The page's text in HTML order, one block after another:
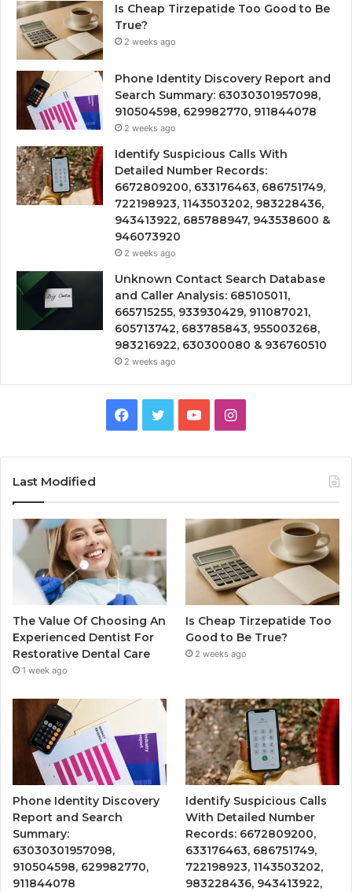
Is Cheap Tirzepatide Too Good to Be
True?
2 weeks ago
Phone Identity Discovery Report and
Search Summary: 63030301957098,
910504598, 629982770, 911844078
2 weeks ago
Identify Suspicious Calls With
Detailed Number Records:
6672809200, 633176463, 686751749,
722198923, 1143503202, 983228436,
943413922, 685788947, 943538600 &
946073920
2 weeks ago
Unknown Contact Search Database
and Caller Analysis: 685105011,
665715255, 933930429, 911087021,
605713742, 683785843, 955003268,
983216922, 630300080 & 936760510
2 weeks ago
Facebook
TwitterYouTubeInstagram
Last Modified
The Value Of Choosing An
Experienced Dentist For
Restorative Dental Care
1 week ago
Is Cheap Tirzepatide Too
Good to Be True?
2 weeks ago
Phone Identity Discovery
Report and Search
Summary:
63030301957098,
910504598, 629982770,
911844078
Identify Suspicious Calls
With Detailed Number
Records: 6672809200,
633176463, 686751749,
722198923, 1143503202,
983228436, 943413922,